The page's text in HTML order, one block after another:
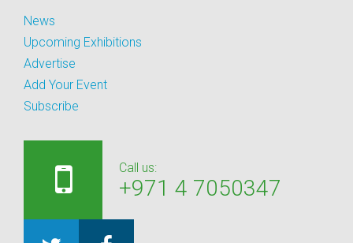
News
Upcoming Exhibitions
Advertise
Add Your Event
Subscribe
Call us:
+971 4 7050347